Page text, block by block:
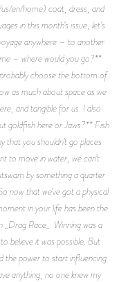
en/home) coat, dress, and
in this month’s issue, let’s
anywhere – to another
– where would you go?**
choose the bottom of
as much about space as we
and tangible for us. I also
goldfish here or Jaws?** Fish
that you shouldn’t go places
to move in water, we can’t
by something a quarter
now that we’ve got a physical
in your life has been the
Race_. Winning was a
believe it was possible. But
the power to start influencing
anything, no one knew my